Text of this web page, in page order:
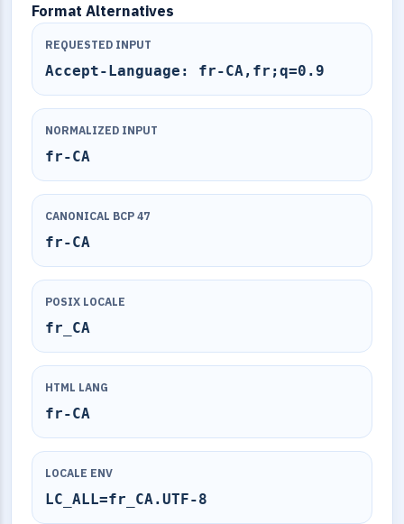
Format Alternatives
REQUESTED INPUT
Accept-Language: fr-CA,fr;q=0.9
NORMALIZED INPUT
fr-CA
CANONICAL BCP 47
fr-CA
POSIX LOCALE
fr_CA
HTML LANG
fr-CA
LOCALE ENV
LC_ALL=fr_CA.UTF-8